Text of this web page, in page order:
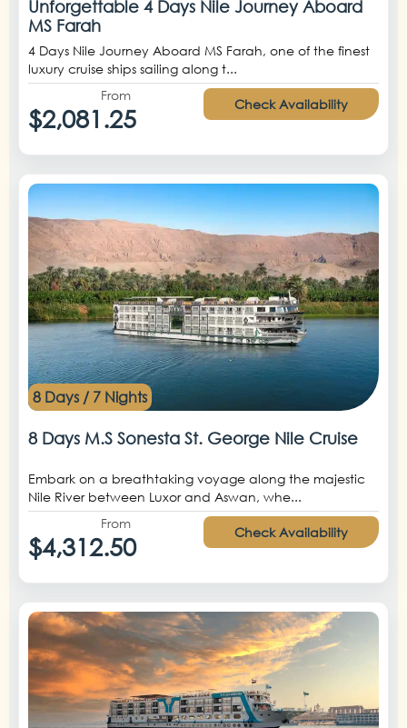
Unforgettable 4 Days Nile Journey Aboard
MS Farah
4 Days Nile Journey Aboard MS Farah, one of the finest
luxury cruise ships sailing along t...
From
$2,081.25 Check Availability
8 Days / 7 Nights
8 Days M.S Sonesta St. George Nile Cruise
Embark on a breathtaking voyage along the majestic
Nile River between Luxor and Aswan, whe...
From
$4,312.50 Check Availability